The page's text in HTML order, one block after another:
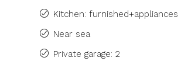
Kitchen: furnished+appliances
Near sea
Private garage: 2